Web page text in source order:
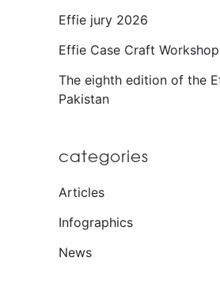
Effie jury 2026
Effie Case Craft Workshop
The eighth edition of the
Pakistan
categories
Articles
Infographics
News